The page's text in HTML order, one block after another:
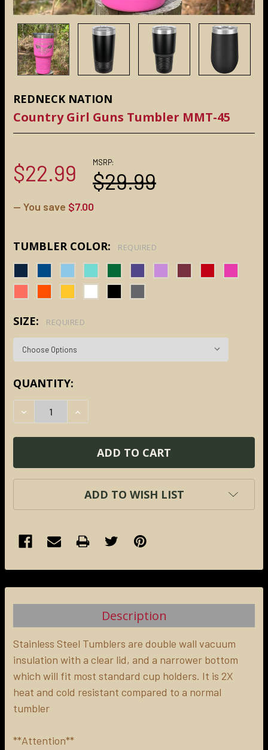
REDNECK NATION
Country Girl Guns Tumbler MMT-45
MSRP:
$29.99
$22.99
— You save $7.00
TUMBLER COLOR: REQUIRED
SIZE: REQUIRED
CURRENT
STOCK:
QUANTITY:
DECREASE QUANTITY:
INCREASE QUANTITY:
ADD TO WISH LIST
BOUGHT
SELECT
ALL
ADD
SELECTED
TO CART
Description
Stainless Steel Tumblers are double wall vacuum
insulation with a clear lid, and a narrower bottom
which will fit most standard cup holders. It is 2X
heat and cold resistant compared to a normal
tumbler
**Attention**